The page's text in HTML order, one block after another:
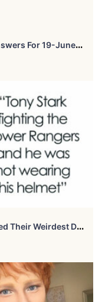
N
YT Mini Crossword Hints And Answers For 19-June-2026
P
Eople In This Online Thread Shared Their Weirdest Dreams, Here Are 49 Of The Most Uncanny Ones